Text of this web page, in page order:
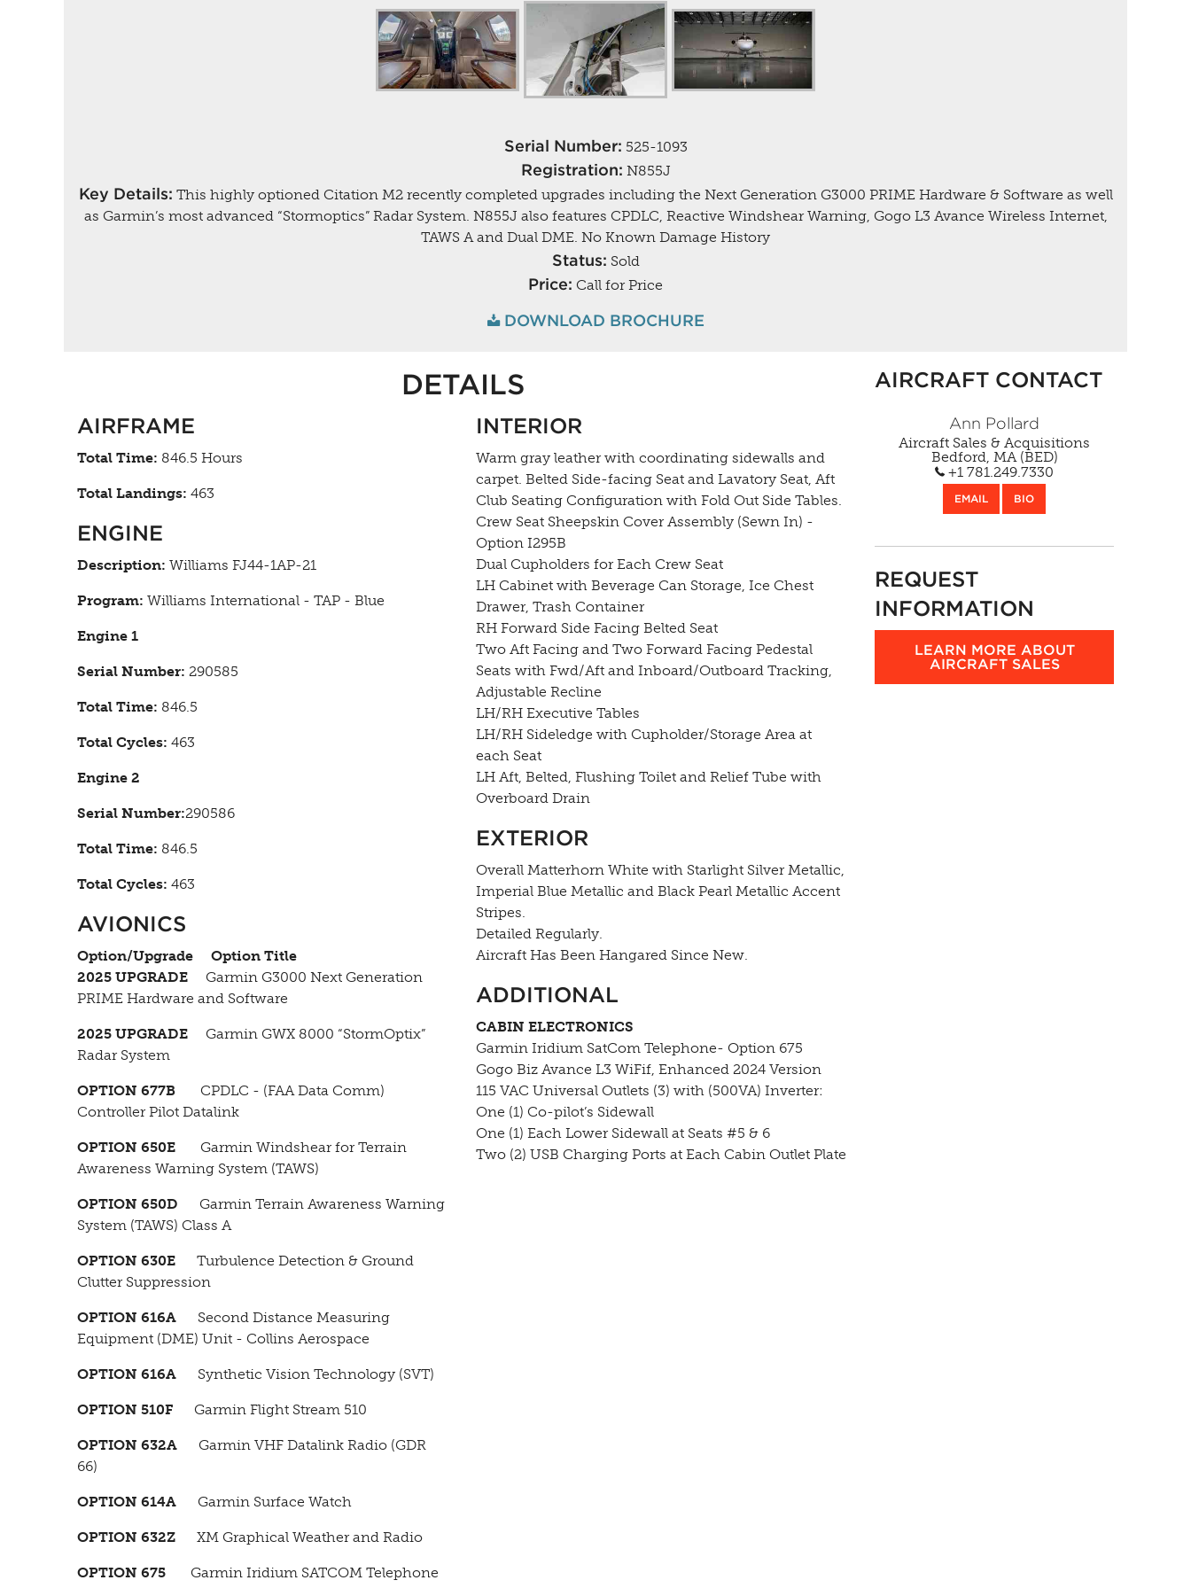
Serial Number: 525-1093
Registration: N855J
Key Details: This highly optioned Citation M2 recently completed upgrades including the Next Generation G3000 PRIME Hardware & Software as well
as Garmin’s most advanced “Stormoptics” Radar System. N855J also features CPDLC, Reactive Windshear Warning, Gogo L3 Avance Wireless Internet,
TAWS A and Dual DME. No Known Damage History
Status: Sold
Price: Call for Price
DOWNLOAD BROCHURE
DETAILS
AIRFRAME
Total Time: 846.5 Hours
Total Landings: 463
ENGINE
Description: Williams FJ44-1AP-21
Program: Williams International - TAP - Blue
Engine 1
Serial Number: 290585
Total Time: 846.5
Total Cycles: 463
Engine 2
Serial Number:290586
Total Time: 846.5
Total Cycles: 463
AVIONICS
Option/Upgrade
Option Title
2025 UPGRADE
Garmin G3000 Next Generation
PRIME Hardware and Software
2025 UPGRADE
Garmin GWX 8000 “StormOptix”
Radar System
OPTION 677B CPDLC - (FAA Data Comm)
Controller Pilot Datalink
OPTION 650E
Garmin Windshear for Terrain
Awareness Warning System (TAWS)
OPTION 650D
Garmin Terrain Awareness Warning
System (TAWS) Class A
OPTION 630E Turbulence Detection & Ground
Clutter Suppression
OPTION 616A Second Distance Measuring
Equipment (DME) Unit - Collins Aerospace
OPTION 616A Synthetic Vision Technology (SVT)
OPTION 510F Garmin Flight Stream 510
OPTION 632A Garmin VHF Datalink Radio (GDR
66)
OPTION 614A Garmin Surface Watch
OPTION 632Z XM Graphical Weather and Radio
OPTION 675 Garmin Iridium SATCOM Telephone
INTERIOR
Warm gray leather with coordinating sidewalls and
carpet. Belted Side-facing Seat and Lavatory Seat, Aft
Club Seating Configuration with Fold Out Side Tables.
Crew Seat Sheepskin Cover Assembly (Sewn In) -
Option I295B
Dual Cupholders for Each Crew Seat
LH Cabinet with Beverage Can Storage, Ice Chest
Drawer, Trash Container
RH Forward Side Facing Belted Seat
Two Aft Facing and Two Forward Facing Pedestal
Seats with Fwd/Aft and Inboard/Outboard Tracking,
Adjustable Recline
LH/RH Executive Tables
LH/RH Sideledge with Cupholder/Storage Area at
each Seat
LH Aft, Belted, Flushing Toilet and Relief Tube with
Overboard Drain
EXTERIOR
Overall Matterhorn White with Starlight Silver Metallic,
Imperial Blue Metallic and Black Pearl Metallic Accent
Stripes.
Detailed Regularly.
Aircraft Has Been Hangared Since New.
ADDITIONAL
CABIN ELECTRONICS
Garmin Iridium SatCom Telephone- Option 675
Gogo Biz Avance L3 WiFif, Enhanced 2024 Version
115 VAC Universal Outlets (3) with (500VA) Inverter:
One (1) Co-pilot’s Sidewall
One (1) Each Lower Sidewall at Seats #5 & 6
Two (2) USB Charging Ports at Each Cabin Outlet Plate
AIRCRAFT CONTACT
Ann Pollard
Aircraft Sales & Acquisitions
Bedford, MA (BED)
+1 781.249.7330
REQUEST
INFORMATION
LEARN MORE ABOUT
AIRCRAFT SALES